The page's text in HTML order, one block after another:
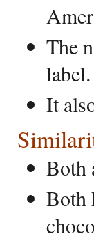
The
label.
It
Both
Both